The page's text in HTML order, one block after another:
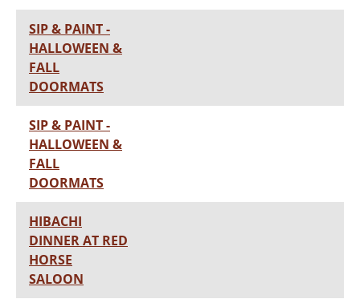
SIP & PAINT -
HALLOWEEN &
FALL
DOORMATS
SIP & PAINT -
HALLOWEEN &
FALL
DOORMATS
HIBACHI
DINNER AT RED
HORSE
SALOON